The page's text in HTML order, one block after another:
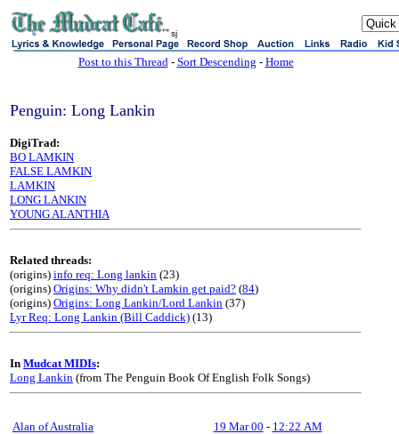
sj
Post to this Thread- Sort Descending - Home
Penguin: Long Lankin
DigiTrad:
BO LAMKIN
FALSE LAMKIN
LAMKIN
LONG LANKIN
YOUNG ALANTHIA
Related threads:
(origins) info req: Long lankin (23)
(origins) Origins: Why didn't Lamkin get paid? (84)
(origins) Origins: Long Lankin/Lord Lankin (37)
Lyr Req: Long Lankin (Bill Caddick) (13)
In Mudcat MIDIs:
Long Lankin (from The Penguin Book Of English Folk Songs)
Alan of Australia 19 Mar 00 - 12:22 AM